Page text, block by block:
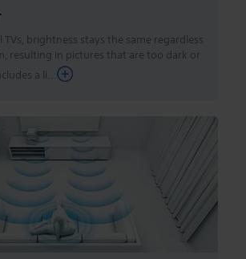
brightness stays the same regardless
resulting in pictures that are too dark or
a li...